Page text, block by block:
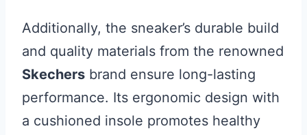
Additionally, the sneaker’s durable build
and quality materials from the renowned
Skechers brand ensure long-lasting
performance. Its ergonomic design with
a cushioned insole promotes healthy